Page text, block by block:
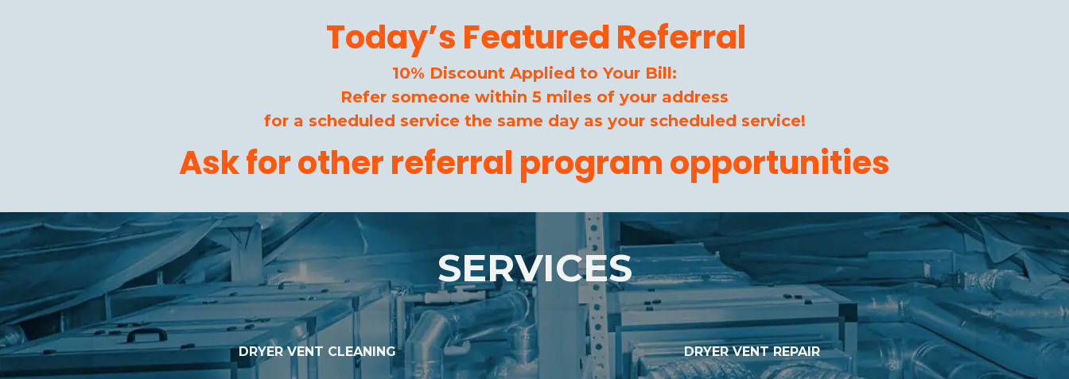
Today’s Featured Referral
10% Discount Applied to Your Bill:
Refer someone within 5 miles of your address
for a scheduled service the same day as your scheduled service!
Ask for other referral program opportunities
SERVICES
DRYER VENT CLEANING DRYER VENT REPAIR